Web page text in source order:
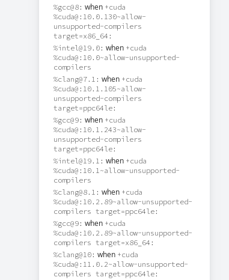
%gcc@8: when +cuda
%cuda@:10.0.130~allow-
unsupported-compilers
target=x86_64:
%intel@19.0: when +cuda
%cuda@:10.0~allow-unsupported-
compilers
%clang@7.1: when +cuda
%cuda@:10.1.105~allow-
unsupported-compilers
target=ppc64le:
%gcc@9: when +cuda
%cuda@:10.1.243~allow-
unsupported-compilers
target=ppc64le:
%intel@19.1: when +cuda
%cuda@:10.1~allow-unsupported-
compilers
%clang@8.1: when +cuda
%cuda@:10.2.89~allow-unsupported-
compilers target=ppc64le:
%gcc@9: when +cuda
%cuda@:10.2.89~allow-unsupported-
compilers target=x86_64:
%clang@10: when +cuda
%cuda@:11.0.2~allow-unsupported-
compilers target=ppc64le: